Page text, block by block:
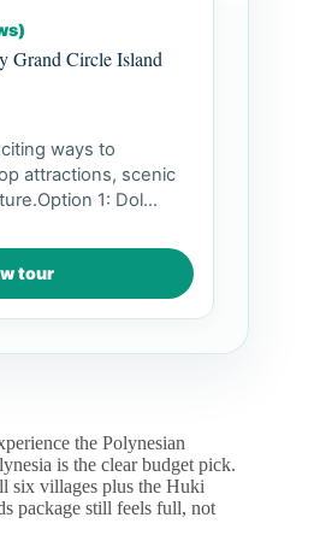
Grand Circle Island
ways to
attractions, scenic
1: Dol...
tour
the Polynesian
is the clear budget pick.
six villages plus the Huki
package still feels full, not